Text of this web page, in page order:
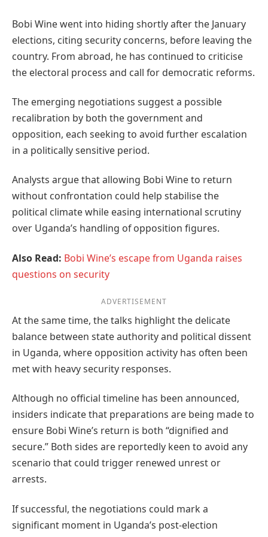
Bobi Wine went into hiding shortly after the January
elections, citing security concerns, before leaving the
country. From abroad, he has continued to criticise
the electoral process and call for democratic reforms.
The emerging negotiations suggest a possible
recalibration by both the government and
opposition, each seeking to avoid further escalation
in a politically sensitive period.
Analysts argue that allowing Bobi Wine to return
without confrontation could help stabilise the
political climate while easing international scrutiny
over Uganda’s handling of opposition figures.
Also Read: Bobi Wine’s escape from Uganda raises
questions on security
ADVERTISEMENT
At the same time, the talks highlight the delicate
balance between state authority and political dissent
in Uganda, where opposition activity has often been
met with heavy security responses.
Although no official timeline has been announced,
insiders indicate that preparations are being made to
ensure Bobi Wine’s return is both “dignified and
secure.” Both sides are reportedly keen to avoid any
scenario that could trigger renewed unrest or
arrests.
If successful, the negotiations could mark a
significant moment in Uganda’s post-election